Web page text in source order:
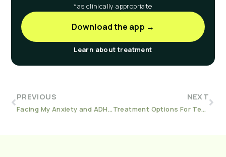
*as clinically appropriate
Download the app →
Learn about treatment
PREVIOUS
Facing My Anxiety and ADHD in Recovery
NEXT
Treatment Options For Teens with Addiction